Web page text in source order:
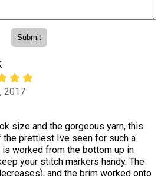
2017
size and the gorgeous yarn, this
the prettiest Ive seen for such a
worked from the bottom up in
your stitch markers handy. The
and the brim worked onto